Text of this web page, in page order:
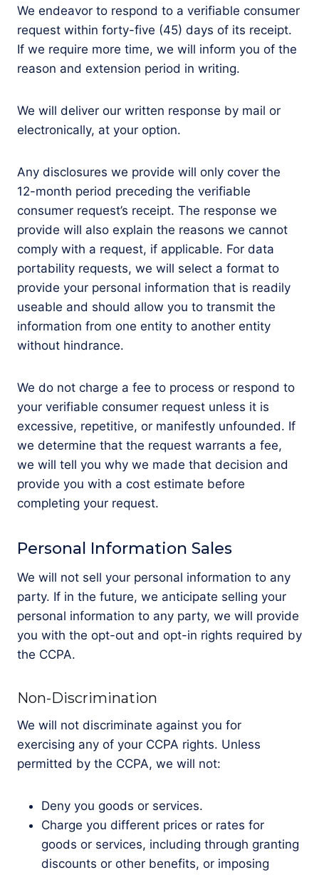
We endeavor to respond to a verifiable consumer
request within forty-five (45) days of its receipt.
If we require more time, we will inform you of the
reason and extension period in writing.
We will deliver our written response by mail or
electronically, at your option.
Any disclosures we provide will only cover the
12-month period preceding the verifiable
consumer request’s receipt. The response we
provide will also explain the reasons we cannot
comply with a request, if applicable. For data
portability requests, we will select a format to
provide your personal information that is readily
useable and should allow you to transmit the
information from one entity to another entity
without hindrance.
We do not charge a fee to process or respond to
your verifiable consumer request unless it is
excessive, repetitive, or manifestly unfounded. If
we determine that the request warrants a fee,
we will tell you why we made that decision and
provide you with a cost estimate before
completing your request.
Personal Information Sales
We will not sell your personal information to any
party. If in the future, we anticipate selling your
personal information to any party, we will provide
you with the opt-out and opt-in rights required by
the CCPA.
Non-Discrimination
We will not discriminate against you for
exercising any of your CCPA rights. Unless
permitted by the CCPA, we will not:
Deny you goods or services.
Charge you different prices or rates for
goods or services, including through granting
discounts or other benefits, or imposing